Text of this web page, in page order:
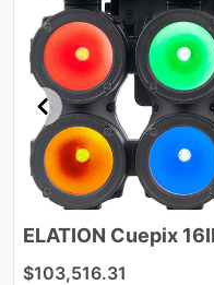
ELATION Cuepix
$103,516.31